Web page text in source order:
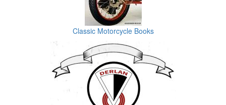
Classic Motorcycle Books